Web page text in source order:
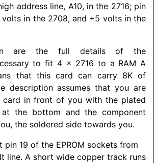
address line, A10, in the 2716; pin
in the 2708, and +5 volts in the
are the full details of the
to fit 4 x 2716 to a RAM A
that this card can carry 8K of
description assumes that you are
card in front of you with the plated
the bottom and the component
the soldered side towards you.
pin 19 of the EPROM sockets from
line. A short wide copper track runs